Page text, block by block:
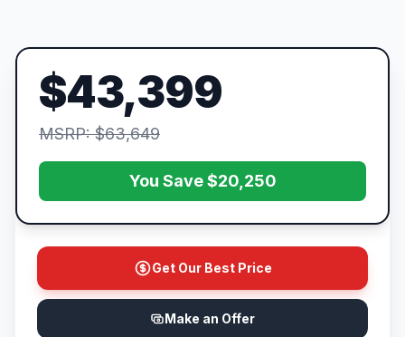
$43,399
MSRP: $63,649
You Save $20,250
Get Our Best Price
Make an Offer